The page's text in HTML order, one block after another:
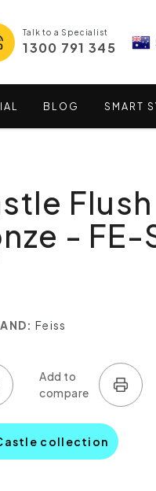
Talk to a Specialist
1300 791 345
BLOG SMART
- FE-
Feiss
collection